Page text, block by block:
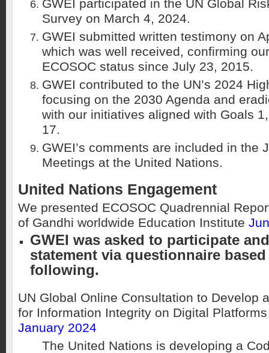
GWEI participated in the UN Global
Survey on March 4, 2024.
GWEI submitted written testimony on
which was well received, confirming
ECOSOC status since July 23, 2015.
GWEI contributed to the UN’s 2024
focusing on the 2030 Agenda and
with our initiatives aligned with Goals
17.
GWEI’s comments are included in the
Meetings at the United Nations.
United Nations Engagement
We presented ECOSOC Quadrennial
of Gandhi worldwide Education Institute
GWEI was asked to participate
statement via questionnaire
following.
UN Global Online Consultation to Develop
for Information Integrity on Digital
January 2024
The United Nations is developing a